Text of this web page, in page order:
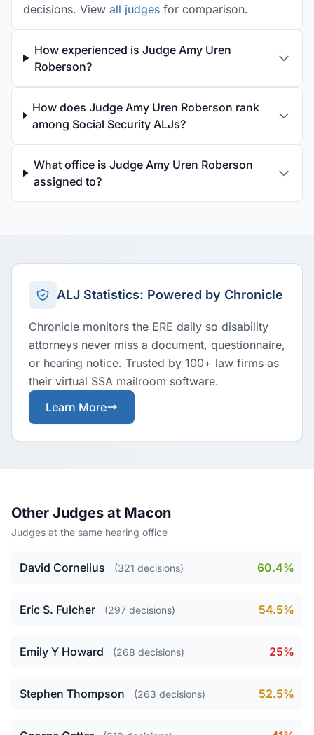
decisions. View all judges for comparison.
How experienced is Judge Amy Uren
Roberson?
How does Judge Amy Uren Roberson rank
among Social Security ALJs?
What office is Judge Amy Uren Roberson
assigned to?
ALJ Statistics: Powered by Chronicle
Chronicle monitors the ERE daily so disability
attorneys never miss a document, questionnaire,
or hearing notice. Trusted by 100+ law firms as
their virtual SSA mailroom software.
Learn More
Other Judges at Macon
Judges at the same hearing office
David Cornelius (321 decisions) 60.4%
Eric S. Fulcher (297 decisions) 54.5%
Emily Y Howard (268 decisions) 25%
Stephen Thompson (263 decisions) 52.5%